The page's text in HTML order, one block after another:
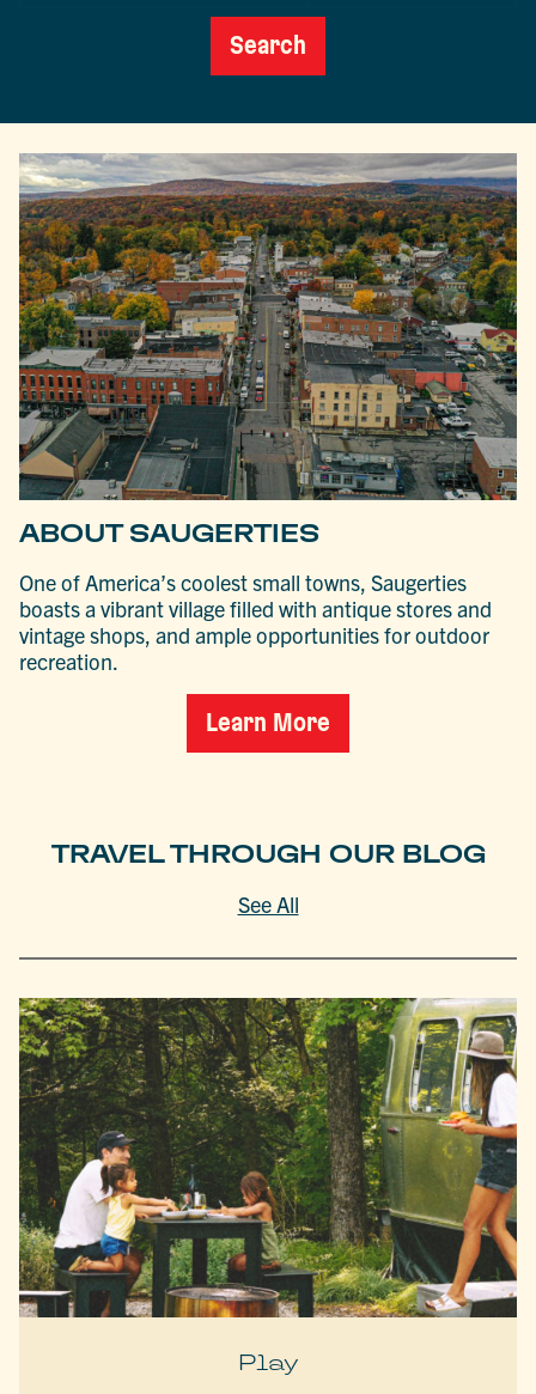
Search
ABOUT SAUGERTIES
One of America’s coolest small towns, Saugerties
boasts a vibrant village filled with antique stores and
vintage shops, and ample opportunities for outdoor
recreation.
Learn More
TRAVEL THROUGH OUR BLOG
See All
Play